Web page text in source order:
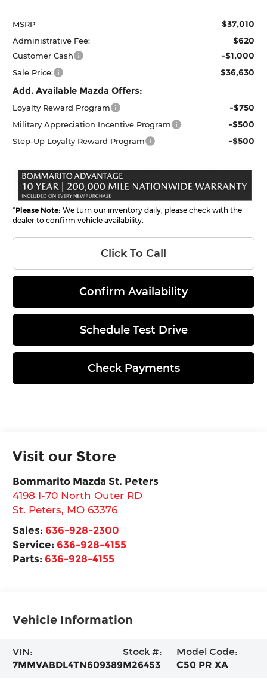
MSRP $37,010
Administrative Fee: $620
Customer Cash -$1,000
Sale Price: $36,630
Add. Available Mazda Offers:
Loyalty Reward Program -$750
Military Appreciation Incentive Program -$500
Step-Up Loyalty Reward Program -$500
*Please Note: We turn our inventory daily, please check with the
dealer to confirm vehicle availability.
Click To Call
Confirm Availability
Schedule Test Drive
Check Payments
Visit our Store
Bommarito Mazda St. Peters
4198 I-70 North Outer RD
St. Peters, MO 63376
Sales: 636-928-2300
Service: 636-928-4155
Parts: 636-928-4155
Vehicle Information
VIN:
7MMVABDL4TN609389
Stock #:
M26453
Model Code:
C50 PR XA